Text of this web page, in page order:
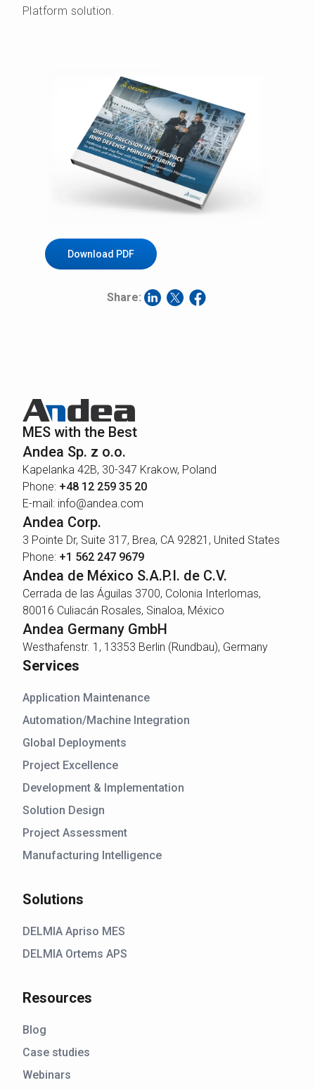
Platform solution.
Download PDF
Share:
MES with the Best
Andea Sp. z o.o.
Kapelanka 42B, 30-347 Krakow, Poland
Phone: +48 12 259 35 20
E-mail: info@andea.com
Andea Corp.
3 Pointe Dr, Suite 317, Brea, CA 92821, United States
Phone: +1 562 247 9679
Andea de México S.A.P.I. de C.V.
Cerrada de las Águilas 3700, Colonia Interlomas,
80016 Culiacán Rosales, Sinaloa, México
Andea Germany GmbH
Westhafenstr. 1, 13353 Berlin (Rundbau), Germany
Services
Application Maintenance
Automation/Machine Integration
Global Deployments
Project Excellence
Development & Implementation
Solution Design
Project Assessment
Manufacturing Intelligence
Solutions
DELMIA Apriso MES
DELMIA Ortems APS
Resources
Blog
Case studies
Webinars